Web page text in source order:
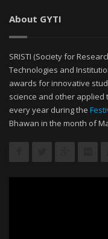
About GYTI
SRISTI (Society for
Technologies and
awards for innovative
science and other applied
every year during the
Bhawan in the month of